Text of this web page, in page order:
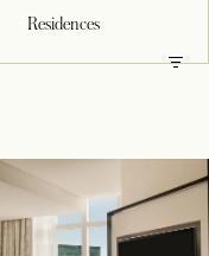
Residences